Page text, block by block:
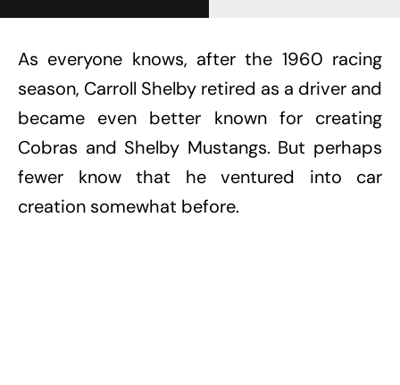
As everyone knows, after the 1960 racing
season, Carroll Shelby retired as a driver and
became even better known for creating
Cobras and Shelby Mustangs. But perhaps
fewer know that he ventured into car
creation somewhat before.